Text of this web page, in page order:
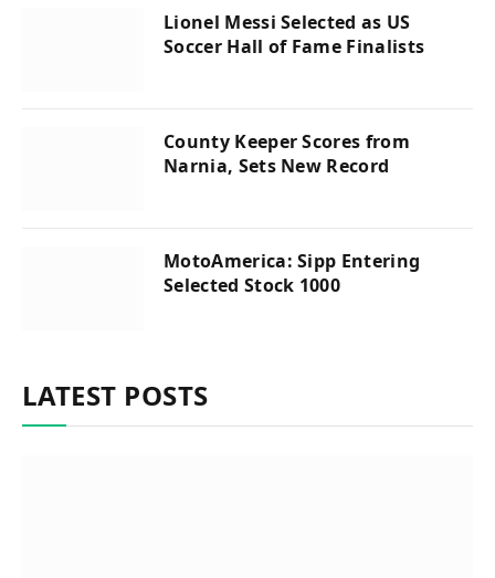
Lionel Messi Selected as US
Soccer Hall of Fame Finalists
County Keeper Scores from
Narnia, Sets New Record
MotoAmerica: Sipp Entering
Selected Stock 1000
LATEST POSTS